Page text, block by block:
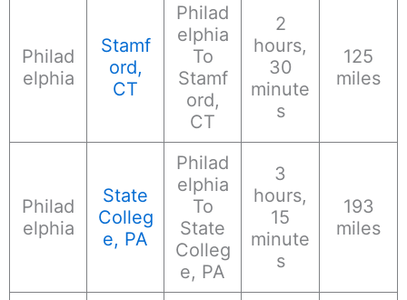
Philad
elphia
Stamf
ord,
CT
Philad
elphia
To
Stamf
ord,
CT
2
hours,
30
minute
s
125
miles
Philad
elphia
State
Colleg
e, PA
Philad
elphia
To
State
Colleg
e, PA
3
hours,
15
minute
s
193
miles